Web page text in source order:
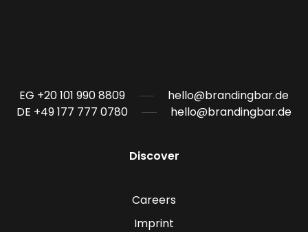
EG +20 101 990 8809
hello@brandingbar.de
DE +49 177 777 0780
hello@brandingbar.de
Discover
Careers
Imprint